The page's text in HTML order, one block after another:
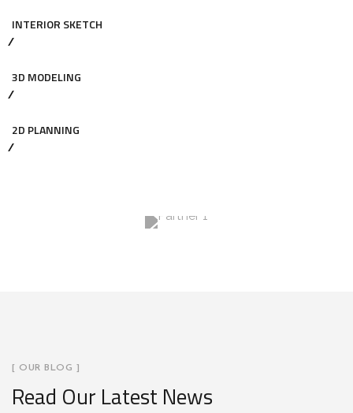
INTERIOR SKETCH
3D MODELING
2D PLANNING
[ OUR BLOG ]
Read Our Latest News